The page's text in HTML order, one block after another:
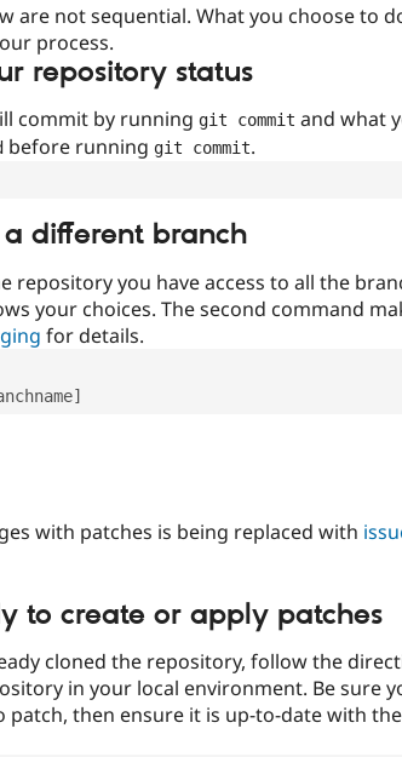
are not sequential. What you choose to
process.
repository status
commit by running git commit and what
before running git commit.
different branch
repository you have access to all the
your choices. The second command
for details.
with patches is being replaced with
to create or apply patches
cloned the repository, follow the
in your local environment. Be sure
patch, then ensure it is up-to-date with